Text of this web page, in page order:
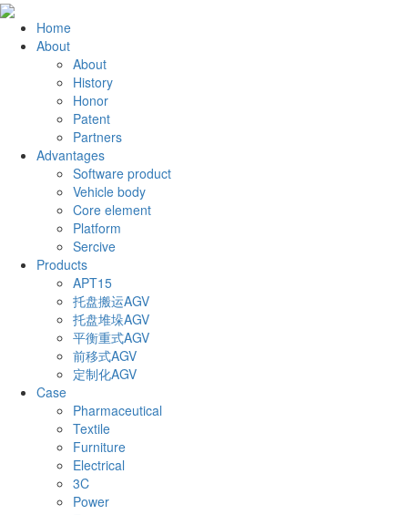
Home
About
About
History
Honor
Patent
Partners
Advantages
Software product
Vehicle body
Core element
Platform
Sercive
Products
APT15
托盘搬运AGV
托盘堆垛AGV
平衡重式AGV
前移式AGV
定制化AGV
Case
Pharmaceutical
Textile
Furniture
Electrical
3C
Power